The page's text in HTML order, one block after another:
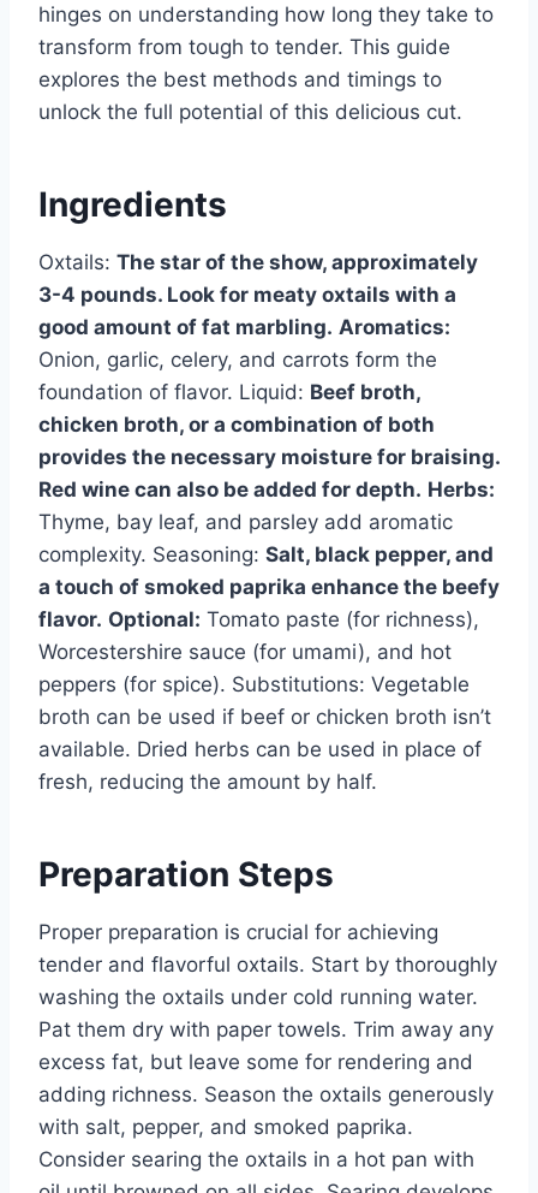
hinges on understanding how long they take to
transform from tough to tender. This guide
explores the best methods and timings to
unlock the full potential of this delicious cut.
Ingredients
Oxtails: The star of the show, approximately
3-4 pounds. Look for meaty oxtails with a
good amount of fat marbling. Aromatics:
Onion, garlic, celery, and carrots form the
foundation of flavor. Liquid: Beef broth,
chicken broth, or a combination of both
provides the necessary moisture for braising.
Red wine can also be added for depth. Herbs:
Thyme, bay leaf, and parsley add aromatic
complexity. Seasoning: Salt, black pepper, and
a touch of smoked paprika enhance the beefy
flavor. Optional: Tomato paste (for richness),
Worcestershire sauce (for umami), and hot
peppers (for spice). Substitutions: Vegetable
broth can be used if beef or chicken broth isn’t
available. Dried herbs can be used in place of
fresh, reducing the amount by half.
Preparation Steps
Proper preparation is crucial for achieving
tender and flavorful oxtails. Start by thoroughly
washing the oxtails under cold running water.
Pat them dry with paper towels. Trim away any
excess fat, but leave some for rendering and
adding richness. Season the oxtails generously
with salt, pepper, and smoked paprika.
Consider searing the oxtails in a hot pan with